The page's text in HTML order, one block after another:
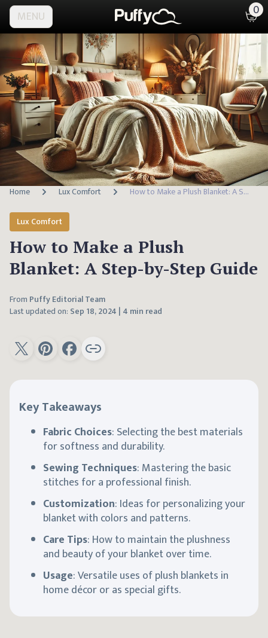
MENU 0
Home Lux Comfort How to Make a Plush Blanket: A Step-by-Step Guide
Lux Comfort
How to Make a Plush
Blanket: A Step-by-Step Guide
From Puffy Editorial Team
Last updated on: Sep 18, 2024 | 4 min read
Key Takeaways
Fabric Choices: Selecting the best materials
for softness and durability.
Sewing Techniques: Mastering the basic
stitches for a professional finish.
Customization: Ideas for personalizing your
blanket with colors and patterns.
Care Tips: How to maintain the plushness
and beauty of your blanket over time.
Usage: Versatile uses of plush blankets in
home décor or as special gifts.